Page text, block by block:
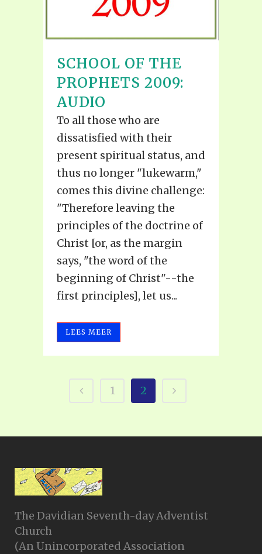
SCHOOL OF THE
PROPHETS 2009:
AUDIO
To all those who are
dissatisfied with their
present spiritual status, and
thus no longer "lukewarm,"
comes this divine challenge:
"Therefore leaving the
principles of the doctrine of
Christ [or, as the margin
says, "the word of the
beginning of Christ"--the
first principles], let us...
LEES MEER
1 2
The Davidian Seventh-day Adventist
Church
(An Unincorporated Association